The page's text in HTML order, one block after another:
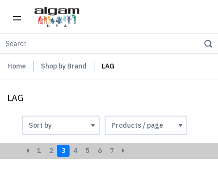
Home Shop by Brand LAG
LAG
1 2 3 4 5 6 7